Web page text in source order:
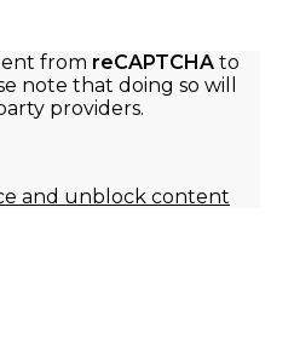
from reCAPTCHA to
note that doing so will
providers.
and unblock content